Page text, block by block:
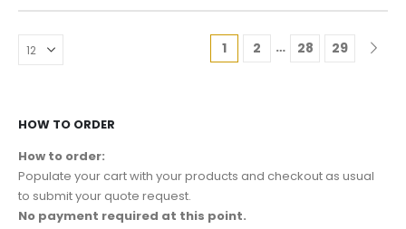
1 2 … 28 29
HOW TO ORDER
How to order:
Populate your cart with your products and checkout as usual
to submit your quote request.
No payment required at this point.